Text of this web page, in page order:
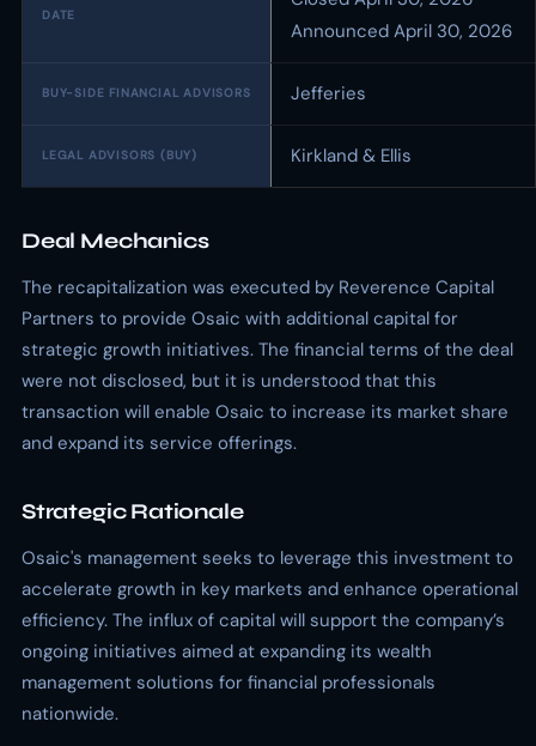
DATE
Announced April 30, 2026
BUY-SIDE FINANCIAL ADVISORS Jefferies
LEGAL ADVISORS (BUY) Kirkland & Ellis
Deal Mechanics
The recapitalization was executed by Reverence Capital
Partners to provide Osaic with additional capital for
strategic growth initiatives. The financial terms of the deal
were not disclosed, but it is understood that this
transaction will enable Osaic to increase its market share
and expand its service offerings.
Strategic Rationale
Osaic's management seeks to leverage this investment to
accelerate growth in key markets and enhance operational
efficiency. The influx of capital will support the company’s
ongoing initiatives aimed at expanding its wealth
management solutions for financial professionals
nationwide.